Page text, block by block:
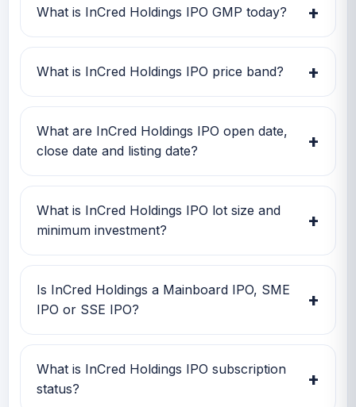
What is InCred Holdings IPO GMP today? +
InCred Holdings IPO GMP today is Rs 0.
Investors can use this GMP along with price
review.
What is InCred Holdings IPO price band? +
InCred Holdings IPO price band is TBA. Check
the latest issue price, lot size and GMP
together before applying.
What are InCred Holdings IPO open date,
close date and listing date?
+
InCred Holdings IPO open date is TBA, close
date is TBA, and listing date is TBA.
What is InCred Holdings IPO lot size and
minimum investment?
+
InCred Holdings IPO lot size is TBA. The
minimum retail investment is TBA.
Is InCred Holdings a Mainboard IPO, SME
IPO or SSE IPO?
+
InCred Holdings is classified as a Mainboard
IPO. This helps investors quickly understand
the issue category and exchange segment.
What is InCred Holdings IPO subscription
status?
+